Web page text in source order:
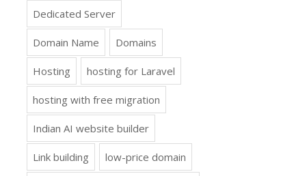
Dedicated Server
Domain Name Domains
Hosting hosting for Laravel
hosting with free migration
Indian AI website builder
Link building low-price domain